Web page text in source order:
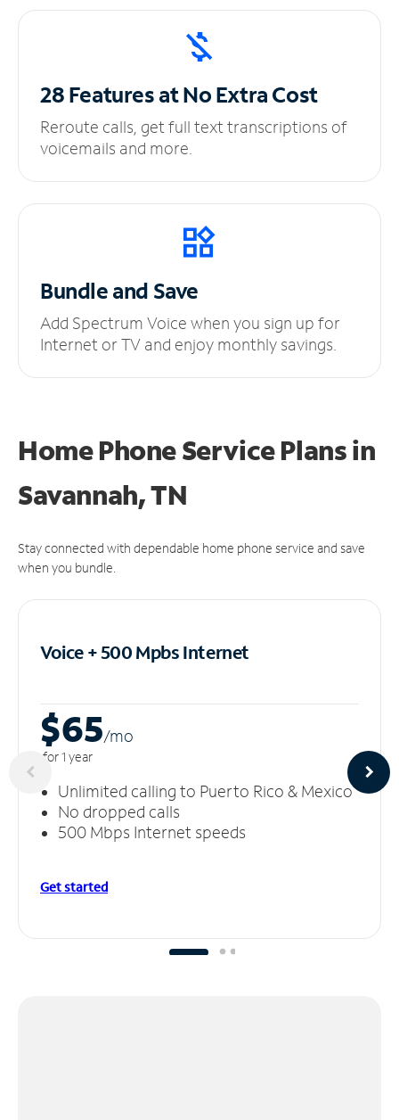
28 Features at NoExtra Cost
Reroute calls, get full text transcriptions of
voicemails and more.
Bundle and Save
Add Spectrum Voice when you sign up for
Internet or TV and enjoy monthly savings.
Home Phone Service Plansin
Savannah, TN
Stay connected with dependable home phone service and save
when you bundle.
Voice + 500 MpbsInternet
$65/mo
for 1 year
Unlimited calling to Puerto Rico & Mexico
No dropped calls
500 Mbps Internet speeds
Get started